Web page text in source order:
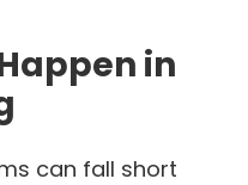
in
can fall short